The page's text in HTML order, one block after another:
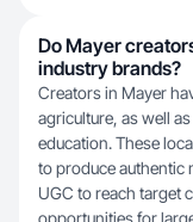
Do Mayer
industry brands?
Creators in Mayer
agriculture, as well
education. These
to produce authentic
UGC to reach target
opportunitiesfor